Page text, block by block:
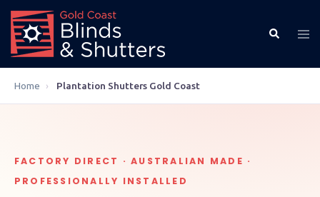
Home › Plantation Shutters Gold Coast
FACTORY DIRECT · AUSTRALIAN MADE ·
PROFESSIONALLY INSTALLED